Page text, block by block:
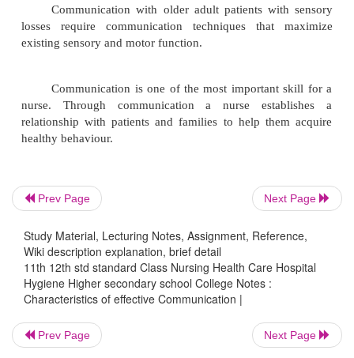
open, therapeutic communication. To
nurse acts consistently, reliably and
Honesty also builds trust.
Empathy is the ability to understand and accept
another person and to accurately perceive feeling.
Caring attitudes involves.
attention to or concern for the patient.
responsibility for the patient and
Prev Page Next Page
Study Material, Lecturing Notes, Assignment, Reference,
Wiki description explanation, brief detail
11th 12th std standard Class Nursing Health Care Hospital
Hygiene Higher secondary school College Notes :
Characteristics of effective Communication |
Prev Page Next Page